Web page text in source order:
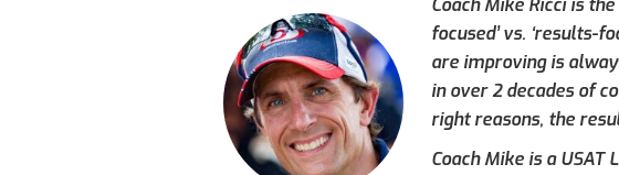
Coach Mike Ricci is
focused’ vs. ‘results-
are improving is
in over 2 decades of
right reasons, the
Coach Mike is a